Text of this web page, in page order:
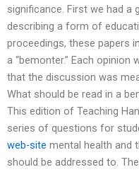
significance. First we had
describing a form of
proceedings, these papers
a “bemonter.” Each
that the discussion was
What should be read in a
This edition of Teaching
series of questions for
web-site mental health and
should be addressed to.